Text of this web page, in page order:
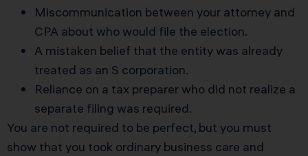
Miscommunication between your attorney and
CPA about who would file the election.
A mistaken belief that the entity was already
treated as an S corporation.
Reliance on a tax preparer who did not realize a
separate filing was required.
You are not required to be perfect, but you must
show that you took ordinary business care and